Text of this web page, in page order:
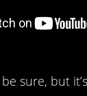
sure, but